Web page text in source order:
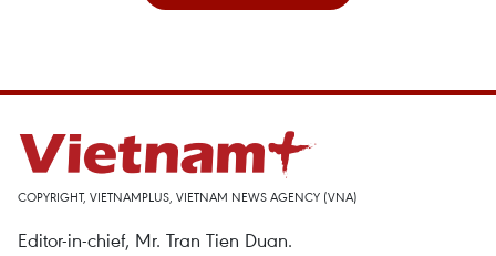
COPYRIGHT, VIETNAMPLUS, VIETNAM NEWS AGENCY (VNA)
Editor-in-chief, Mr. Tran Tien Duan.